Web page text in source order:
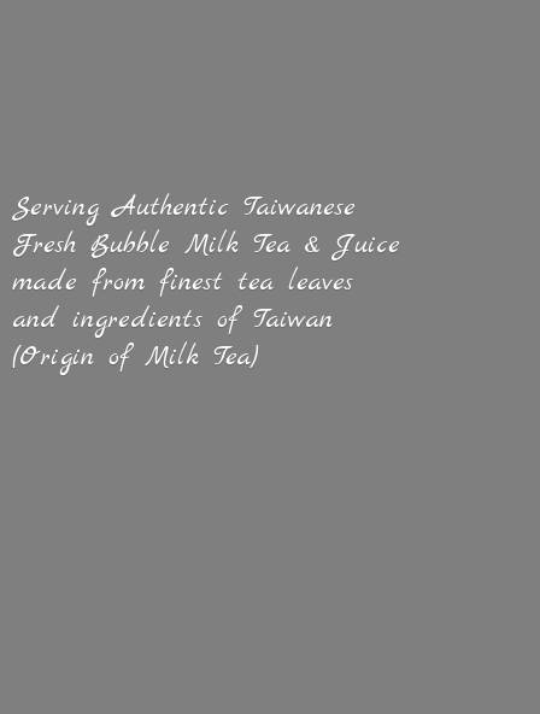
Serving Authentic Taiwanese
Fresh Bubble Milk Tea & Juice
made from finest tea leaves
and ingredients of Taiwan
(Origin of Milk Tea)